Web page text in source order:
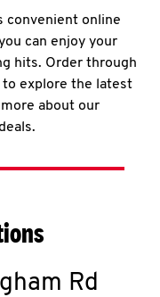
convenient online
can enjoy your
hits. Order through
explore the latest
about our
Rd